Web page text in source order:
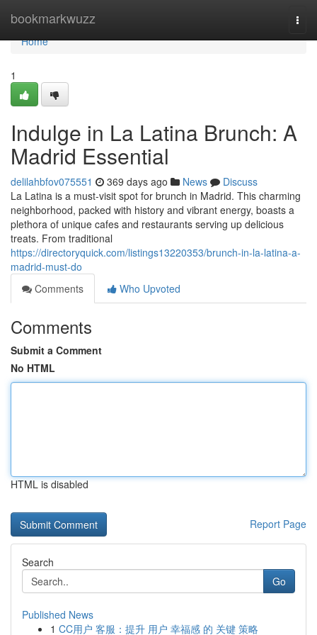
bookmarkwuzz
Home
Home
1
Indulge in La Latina Brunch: A
Madrid Essential
delilahbfov075551 369 days ago News
Discuss
La Latina is a must-visit spot for brunch in Madrid. This charming
neighborhood, packed with history and vibrant energy, boasts a
plethora of unique cafes and restaurants serving up delicious
treats. From traditional
https://directoryquick.com/listings13220353/brunch-in-la-latina-a-
madrid-must-do
Comments
Who Upvoted
Comments
Submit a Comment
No HTML
HTML is disabled
Report Page
Search
Go
Published News
1 CC用户 客服：提升 用户 幸福感 的 关键 策略